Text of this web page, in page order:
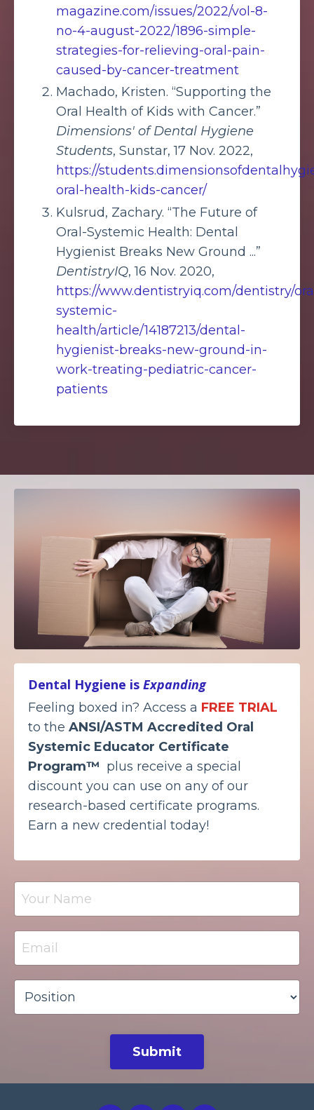
magazine.com/issues/2022/vol-8-
no-4-august-2022/1896-simple-
strategies-for-relieving-oral-pain-
caused-by-cancer-treatment
Machado, Kristen. “Supporting the
Oral Health of Kids with Cancer.”
Dimensions' of Dental Hygiene
Students, Sunstar, 17 Nov. 2022,
https://
oral-health-kids-cancer/
Kulsrud, Zachary. “The Future of
Oral-Systemic Health: Dental
Hygienist Breaks New Ground ...”
DentistryIQ, 16 Nov. 2020,
https://www.dentistryiq.com/dentistry/
systemic-
health/article/14187213/dental-
hygienist-breaks-new-ground-in-
work-treating-pediatric-cancer-
patients
Dental Hygiene is Expanding
Feeling boxed in? Access a FREE TRIAL
to the ANSI/ASTM Accredited Oral
Systemic Educator Certificate
Program™ plus receive a special
discount you can use on any of our
research-based certificate programs.
Earn a new credential today!
Submit